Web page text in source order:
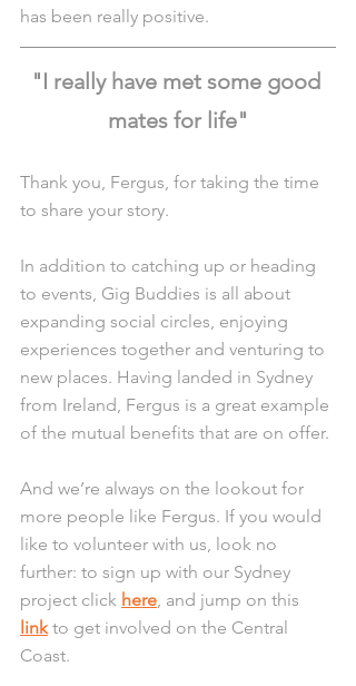
has been really positive.
"I really have met some good
mates for life"
Thank you, Fergus, for taking the time
to share your story.
In addition to catching up or heading
to events, Gig Buddies is all about
expanding social circles, enjoying
experiences together and venturing to
new places. Having landed in Sydney
from Ireland, Fergus is a great example
of the mutual benefits that are on offer.
And we’re always on the lookout for
more people like Fergus. If you would
like to volunteer with us, look no
further: to sign up with our Sydney
project click here, and jump on this
link to get involved on the Central
Coast.